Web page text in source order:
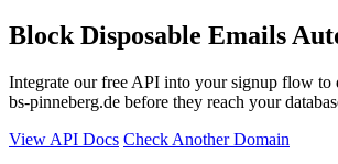
Block Disposable Emails
Integrate our free API into your signup flow to
bs-pinneberg.de before they reach your
View API Docs Check Another Domain